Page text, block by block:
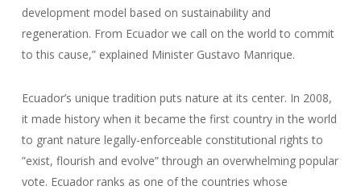
development model based on sustainability and
regeneration. From Ecuador we call on the world to commit
to this cause,” explained Minister Gustavo Manrique.
Ecuador’s unique tradition puts nature at its center. In 2008,
it made history when it became the first country in the world
to grant nature legally-enforceable constitutional rights to
”exist, flourish and evolve” through an overwhelming popular
vote. Ecuador ranks as one of the countries whose